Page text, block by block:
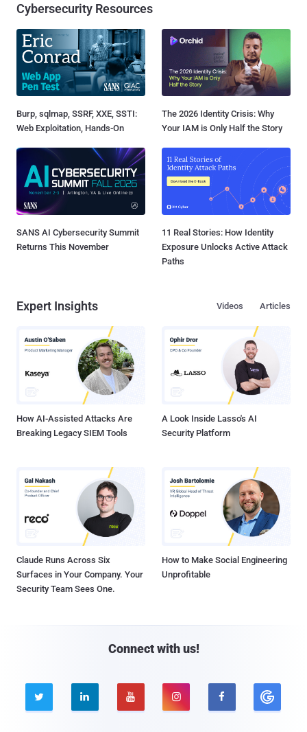
Cybersecurity Resources
Burp, sqlmap, SSRF, XXE, SSTI:
Web Exploitation, Hands-On
The 2026 Identity Crisis: Why
Your IAM is Only Half the Story
SANS AI Cybersecurity Summit
Returns This November
11 Real Stories: How Identity
Exposure Unlocks Active Attack
Paths
Expert Insights Articles
Videos
How AI-Assisted Attacks Are
Breaking Legacy SIEM Tools
A Look Inside Lasso's AI
Security Platform
Claude Runs Across Six
Surfaces in Your Company. Your
Security Team Sees One.
How to Make Social Engineering
Unprofitable
Connect with us!
    